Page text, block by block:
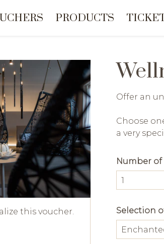
PRODUCTS
this voucher.
Offer an
Choose
a very
Number
Selection